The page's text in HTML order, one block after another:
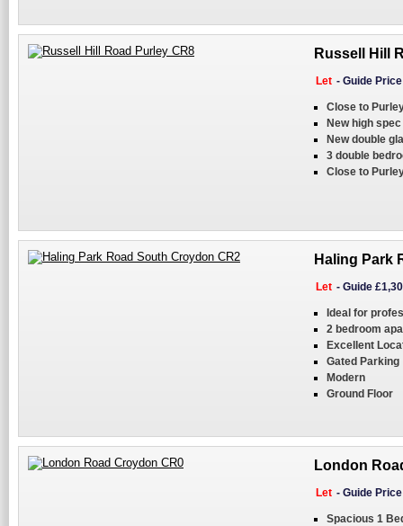
Russell Hill
Let - Guide
Close to
New high
New double
3 double
Close to
Haling Park
Let - Guide
Ideal for
2 bedroom
Excellent
Gated Parking
Modern
Ground Floor
London
Let - Guide
Spacious 1